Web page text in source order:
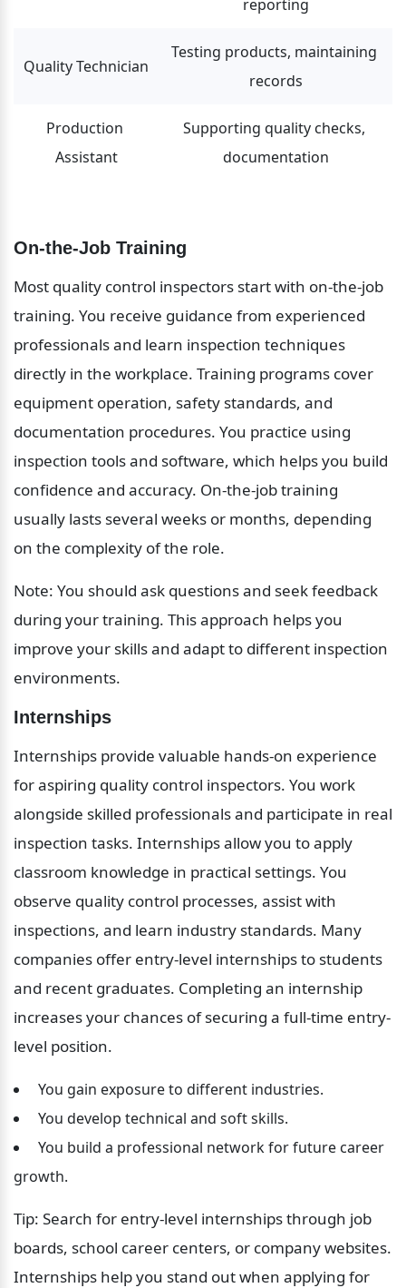
reporting
Quality Technician
Testing products, maintaining
records
Production
Assistant
Supporting quality checks,
documentation
On-the-Job Training
Most quality control inspectors start with on-the-job
training. You receive guidance from experienced
professionals and learn inspection techniques
directly in the workplace. Training programs cover
equipment operation, safety standards, and
documentation procedures. You practice using
inspection tools and software, which helps you build
confidence and accuracy. On-the-job training
usually lasts several weeks or months, depending
on the complexity of the role.
Note: You should ask questions and seek feedback
during your training. This approach helps you
improve your skills and adapt to different inspection
environments.
Internships
Internships provide valuable hands-on experience
for aspiring quality control inspectors. You work
alongside skilled professionals and participate in real
inspection tasks. Internships allow you to apply
classroom knowledge in practical settings. You
observe quality control processes, assist with
inspections, and learn industry standards. Many
companies offer entry-level internships to students
and recent graduates. Completing an internship
increases your chances of securing a full-time entry-
level position.
You gain exposure to different industries.
You develop technical and soft skills.
You build a professional network for future career
growth.
Tip: Search for entry-level internships through job
boards, school career centers, or company websites.
Internships help you stand out when applying for